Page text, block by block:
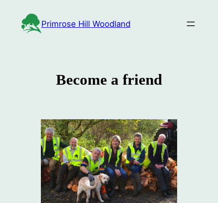
content
Primrose Hill Woodland
Become a friend